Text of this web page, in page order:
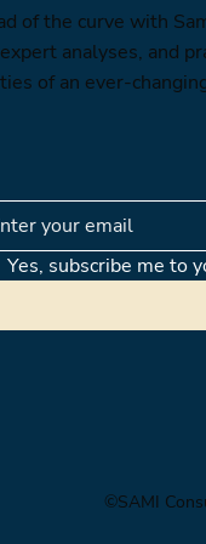
of the curve with
analyses, and
of an ever-
Yes, subscribe me to
©SAMI